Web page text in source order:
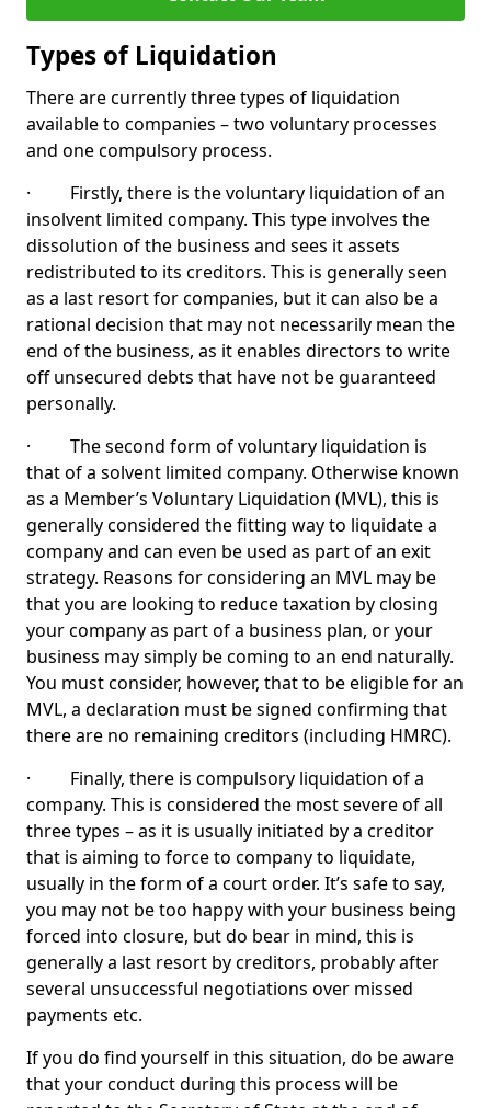
Types of Liquidation
There are currently three types of liquidation
available to companies – two voluntary processes
and one compulsory process.
· Firstly, there is the voluntary liquidation of an
insolvent limited company. This type involves the
dissolution of the business and sees it assets
redistributed to its creditors. This is generally seen
as a last resort for companies, but it can also be a
rational decision that may not necessarily mean the
end of the business, as it enables directors to write
off unsecured debts that have not be guaranteed
personally.
· The second form of voluntary liquidation is
that of a solvent limited company. Otherwise known
as a Member’s Voluntary Liquidation (MVL), this is
generally considered the fitting way to liquidate a
company and can even be used as part of an exit
strategy. Reasons for considering an MVL may be
that you are looking to reduce taxation by closing
your company as part of a business plan, or your
business may simply be coming to an end naturally.
You must consider, however, that to be eligible for an
MVL, a declaration must be signed confirming that
there are no remaining creditors (including HMRC).
· Finally, there is compulsory liquidation of a
company. This is considered the most severe of all
three types – as it is usually initiated by a creditor
that is aiming to force to company to liquidate,
usually in the form of a court order. It’s safe to say,
you may not be too happy with your business being
forced into closure, but do bear in mind, this is
generally a last resort by creditors, probably after
several unsuccessful negotiations over missed
payments etc.
If you do find yourself in this situation, do be aware
that your conduct during this process will be